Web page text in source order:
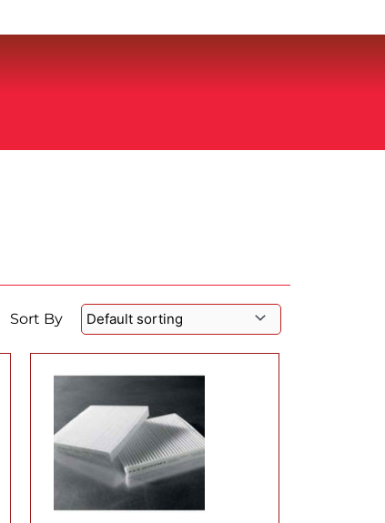
Sort By